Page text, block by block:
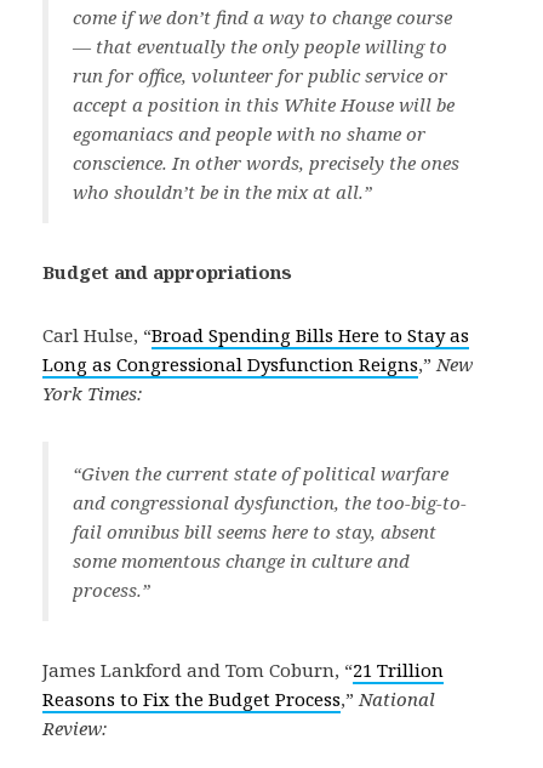
come if we don’t find a way to change course
— that eventually the only people willing to
run for office, volunteer for public service or
accept a position in this White House will be
egomaniacs and people with no shame or
conscience. In other words, precisely the ones
who shouldn’t be in the mix at all.”
Budget and appropriations
Carl Hulse, “Broad Spending Bills Here to Stay as
Long as Congressional Dysfunction Reigns,” New
York Times:
“Given the current state of political warfare
and congressional dysfunction, the too-big-to-
fail omnibus bill seems here to stay, absent
some momentous change in culture and
process.”
James Lankford and Tom Coburn, “21 Trillion
Reasons to Fix the Budget Process,” National
Review: